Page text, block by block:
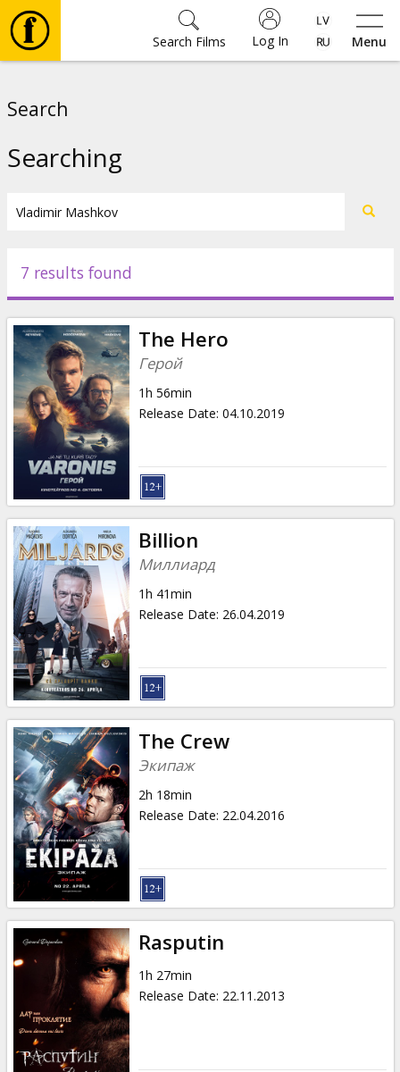
Menu
Log In
Search Films
Events
News
Gift
cards
Cinema
snacks
B2B
Cinema
Club
Search
Searching
7 results found
The Hero
Герой
1h 56min
Release Date: 04.10.2019
Billion
Миллиард
1h 41min
Release Date: 26.04.2019
The Crew
Экипаж
2h 18min
Release Date: 22.04.2016
Rasputin
1h 27min
Release Date: 22.11.2013